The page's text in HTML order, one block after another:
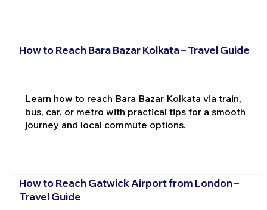
How to Reach Bara Bazar Kolkata – Travel Guide
Learn how to reach Bara Bazar Kolkata via train,
bus, car, or metro with practical tips for a smooth
journey and local commute options.
How to Reach Gatwick Airport from London –
Travel Guide